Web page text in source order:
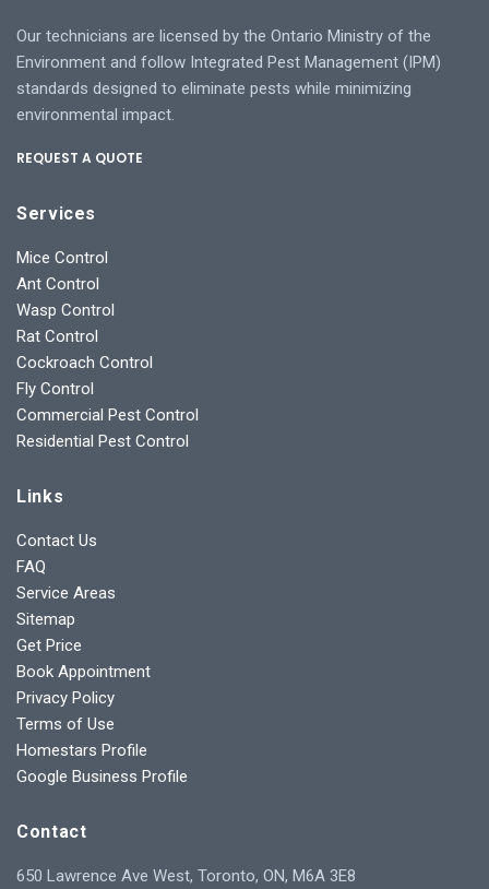
Our technicians are licensed by the Ontario Ministry of the
Environment and follow Integrated Pest Management (IPM)
standards designed to eliminate pests while minimizing
environmental impact.
REQUEST A QUOTE
Services
Mice Control
Ant Control
Wasp Control
Rat Control
Cockroach Control
Fly Control
Commercial Pest Control
Residential Pest Control
Links
Contact Us
FAQ
Service Areas
Sitemap
Get Price
Book Appointment
Privacy Policy
Terms of Use
Homestars Profile
Google Business Profile
Contact
650 Lawrence Ave West, Toronto, ON, M6A 3E8